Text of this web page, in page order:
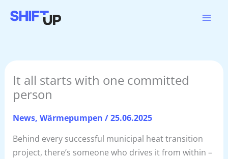
Inhalt
It all starts with one committed
person
News,Wärmepumpen /25.06.2025
Behind every successful municipal heat transition
project, there’s someone who drives it from within –